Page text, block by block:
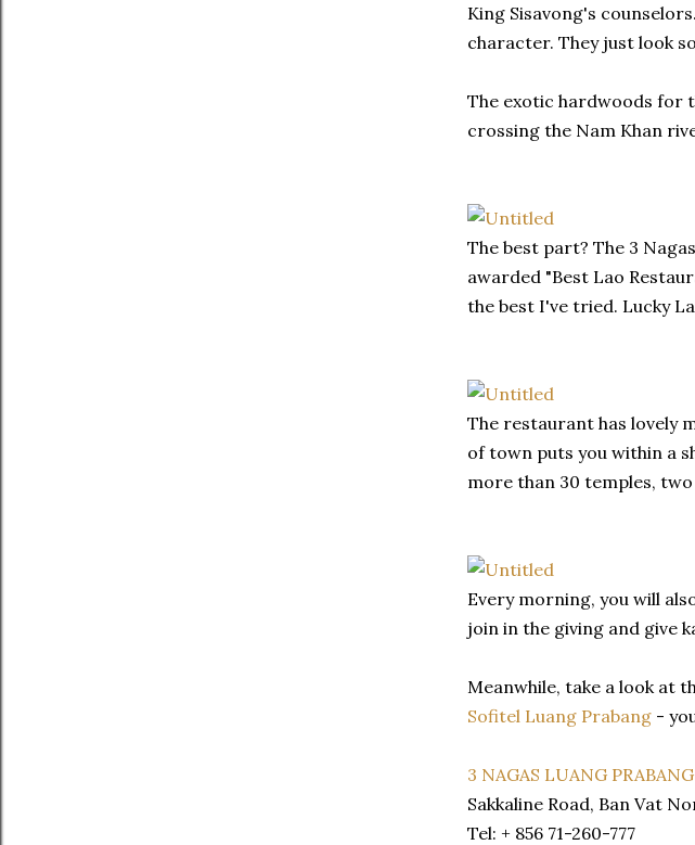
King Sisavong's
character. They just look
The exotic hardwoods for
crossing the Nam Khan
The best part? The 3
awarded "Best Lao
the best I've tried. Lucky
The restaurant has lovely
of town puts you within a
more than 30 temples,
Every morning, you will
join in the giving and give
Meanwhile, take a look at
Sofitel Luang Prabang -
3 NAGAS LUANG PRABANG
Sakkaline Road, Ban Vat
Tel: + 856 71-260-777